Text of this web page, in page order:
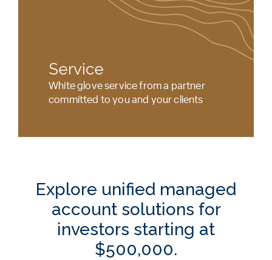
Service
White glove service from a partner
committed to you and your clients
Explore unified managed
account solutions for
investors starting at
$500,000.